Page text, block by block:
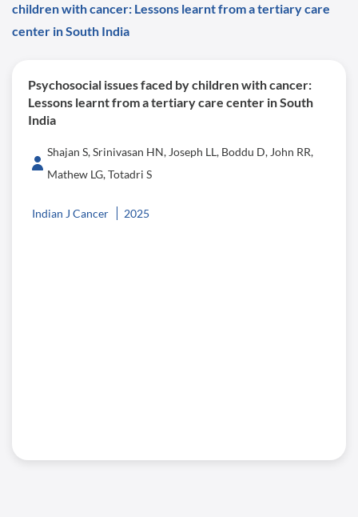
children with cancer: Lessons learnt from a tertiary care
center in South India
Psychosocial issues faced by children with cancer:
Lessons learnt from a tertiary care center in South
India
Shajan S, Srinivasan HN, Joseph LL, Boddu D, John RR,
Mathew LG, Totadri S
Indian J Cancer 2025